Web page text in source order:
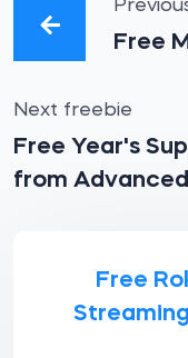
Free
Next freebie
Free Year's
from
Free